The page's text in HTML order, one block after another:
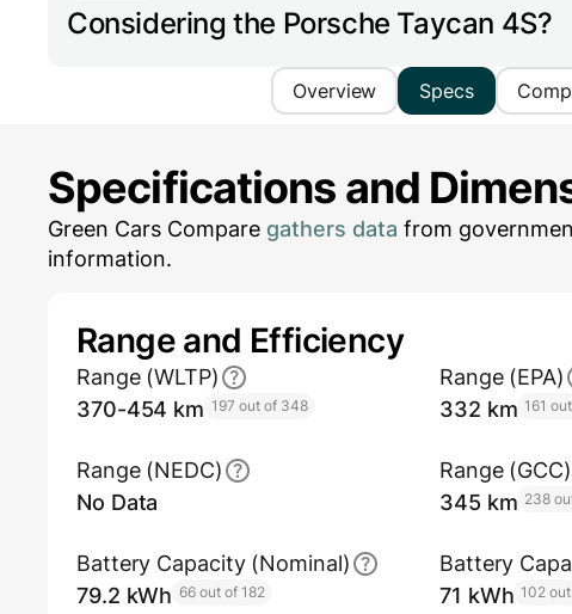
Considering the Porsche Taycan 4S?
Overview Specs
Specifications and
Green Cars Compare gathers data from
information.
Range and Efficiency
Range (WLTP)
370-454 km 197 out of 348
Range (EPA)
332 km 161
Range (NEDC)
No Data
Range (GCC)
345 km 238
Battery Capacity (Nominal)
79.2 kWh 66 out of 182
Battery
71 kWh 102